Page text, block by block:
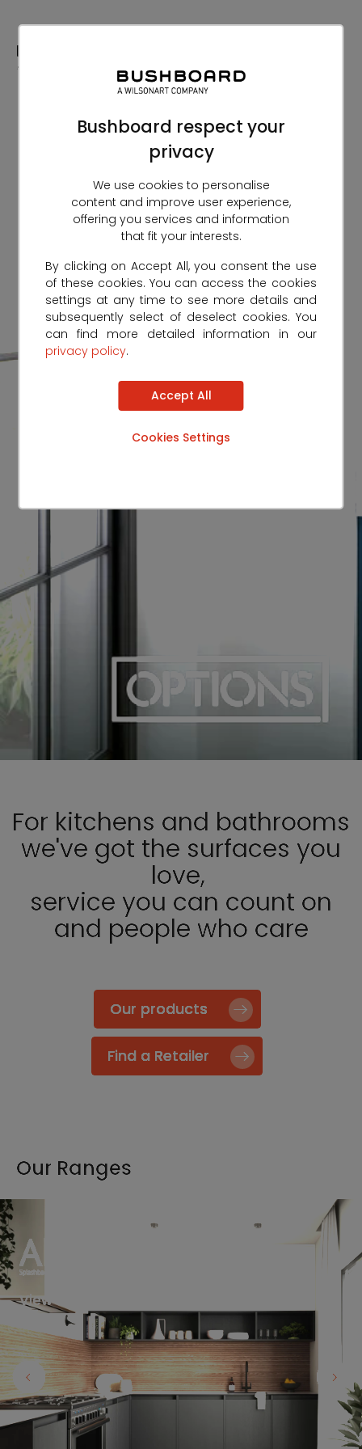
Bushboard respect your
privacy
We use cookies to personalise
content and improve user experience,
offering you services and information
that fit your interests.
By clicking on Accept All, you consent the use
of these cookies. You can access the cookies
settings at any time to see more details and
subsequently select of deselect cookies. You
can find more detailed information in our
privacy policy.
Accept All
Cookies Settings
Content
For kitchens and bathrooms
we've got the surfaces you
love,
service you can count on
and people who care
Our products
Find a Retailer
Our Ranges
View the full range